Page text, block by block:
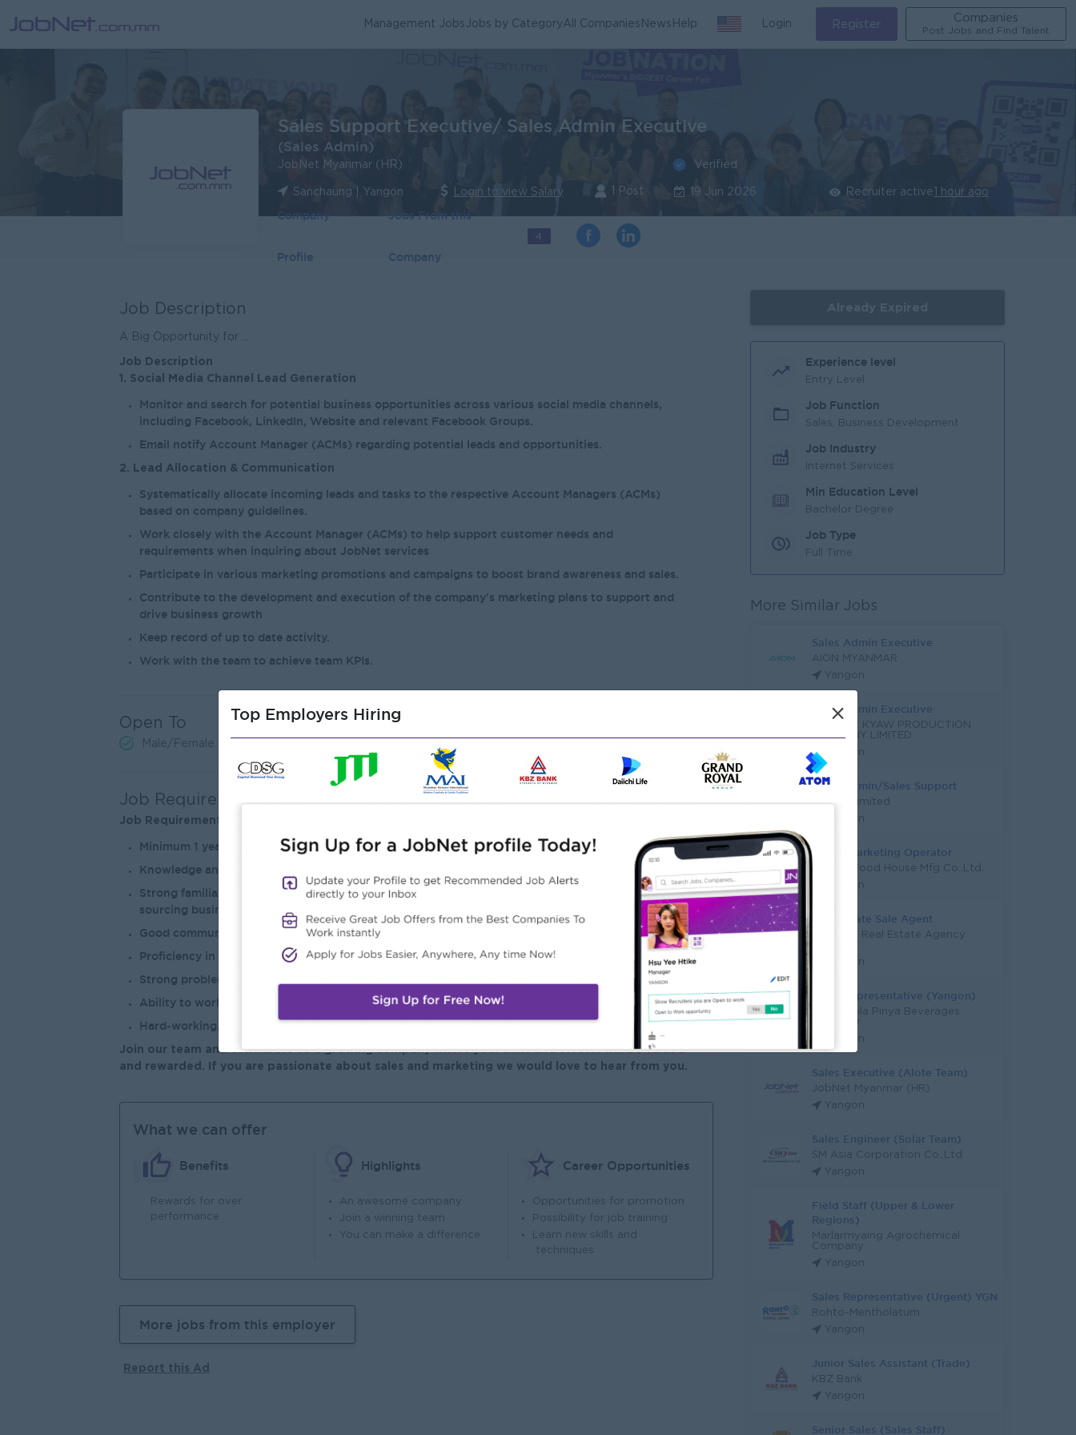
Management JobsJobs by CategoryAll Companies News Help Login Register
Companies
Post Jobs and Find Talent
Sales Support Executive/ Sales Admin Executive
(Sales Admin)
JobNet Myanmar (HR)
Sanchaung | Yangon Login to view Salary 1 Post
Verified
19 Jun 2026 Recruiter active 1 hour ago
Company
Profile
Jobs From this
Company
4
Job Description
A Big Opportunity for ...
Job Description
1. Social Media Channel Lead Generation
Monitor and search for potential business opportunities across various social media channels,
including Facebook, LinkedIn, Website and relevant Facebook Groups.
Email notify Account Manager (ACMs) regarding potential leads and opportunities.
2. Lead Allocation & Communication
Systematically allocate incoming leads and tasks to the respective Account Managers (ACMs)
based on company guidelines.
Work closely with the Account Manager (ACMs) to help support customer needs and
requirements when inquiring about JobNet services
Participate in various marketing promotions and campaigns to boost brand awareness and sales.
Contribute to the development and execution of the company's marketing plans to support and
drive business growth
Keep record of up to date activity.
Work with the team to achieve team KPIs.
Open To
Male/Female
Job Requirements
Job Requirements
Minimum 1 year of sales administration, customer service, or similar operational role.
Knowledge and experience in the recruitment is an advantage
Strong familiarity with LinkedIn, Facebook, Website and professional groups/communities for
sourcing business opportunities.
Good communication skills, both verbal and written in Myanmar Language
Proficiency in Microsoft Office (Outlook, Excel, Word). Experience with CRM tools is a plus.
Strong problem solving skills and the ability to handle customer inquiries effectively
Ability to work collaboratively with other departments and teams
Hard-working, honest, and a helpful team player with a positive attitude
Join our team and contribute to a growing company where your skills and efforts will be valued
and rewarded. If you are passionate about sales and marketing we would love to hear from you.
What we can offer
Benefits
Rewards for over
performance
Highlights
An awesome company
Join a winning team
You can make a difference
Career Opportunities
Opportunities for promotion
Possibility for job training
Learn new skills and
techniques
More jobs from this employer
Report this Ad
Experience level
Entry Level
Job Function
Sales, Business Development
Job Industry
Internet Services
Min Education Level
Bachelor Degree
Job Type
Full Time
More Similar Jobs
Sales Admin Executive
AION MYANMAR
Yangon
Sales Admin Executive
THINZAR KYAW PRODUCTION
COMPANY LIMITED
Yangon
Sales Admin/Sales Support
Magan Limited
Yangon
Sale & Marketing Operator
Quality Food House Mfg Co.,Ltd.
Yangon
Real Estate Sale Agent
YouFang Real Estate Agency
Yangon
Sales Representative (Yangon)
Coca-Cola Pinya Beverages
Yangon
Sales Executive (Alote Team)
JobNet Myanmar (HR)
Yangon
Sales Engineer (Solar Team)
SM Asia Corporation Co.,Ltd
Yangon
Field Staff (Upper & Lower
Regions)
Marlarmyaing Agrochemical
Company
Yangon
Sales Representative (Urgent) YGN
Rohto-Mentholatum
Yangon
Junior Sales Assistant (Trade)
KBZ Bank
Yangon
Senior Sales (Sales Staff)
Top Employers Hiring ×